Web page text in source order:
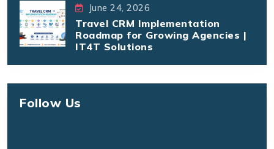
June 24, 2026
Travel CRM Implementation
Roadmap for Growing Agencies |
IT4T Solutions
Follow Us